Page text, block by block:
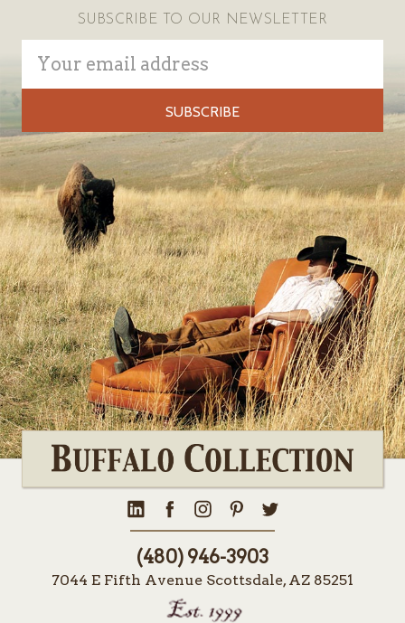
SUBSCRIBE TO OUR NEWSLETTER
Address
(480) 946-3903
7044 E Fifth Avenue Scottsdale, AZ 85251